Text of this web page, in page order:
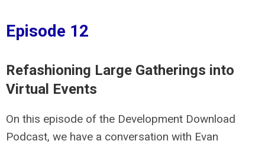
Episode 12
Refashioning Large Gatherings into
Virtual Events
On this episode of the Development Download
Podcast, we have a conversation with Evan